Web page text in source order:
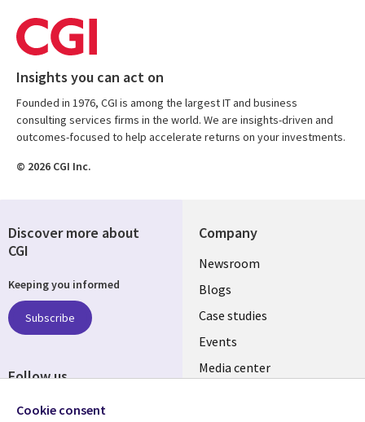
Insights you can act on
Founded in 1976, CGI is among the largest IT and business
consulting services firms in the world. We are insights-driven and
outcomes-focused to help accelerate returns on your investments.
© 2026 CGI Inc.
Company
Useful
links
SECTIONS
EN
Newsroom
Blogs
Case studies
Events
Media center
Discover more about
CGI
Keeping you informed
Subscribe
Follow us
Cookie consent